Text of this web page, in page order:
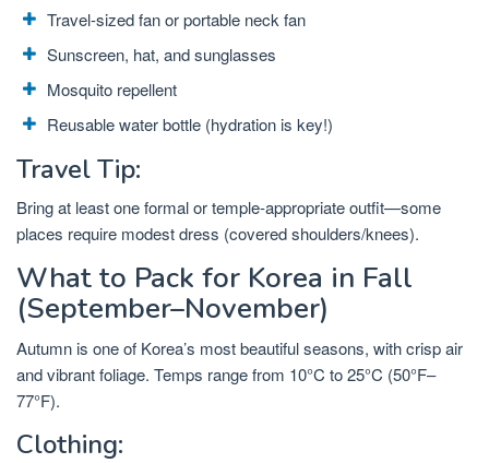
Travel-sized fan or portable neck fan
Sunscreen, hat, and sunglasses
Mosquito repellent
Reusable water bottle (hydration is key!)
Travel Tip:
Bring at least one formal or temple-appropriate outfit—some
places require modest dress (covered shoulders/knees).
What to Pack for Korea in Fall
(September–November)
Autumn is one of Korea’s most beautiful seasons, with crisp air
and vibrant foliage. Temps range from 10°C to 25°C (50°F–
77°F).
Clothing: